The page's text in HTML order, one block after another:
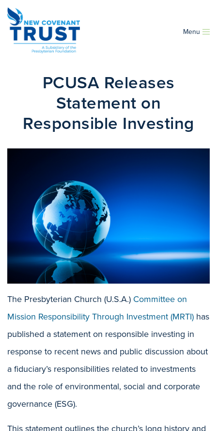
Menu
PCUSA Releases
Statement on
Responsible Investing
The Presbyterian Church (U.S.A.) Committee on
Mission Responsibility Through Investment (MRTI) has
published a statement on responsible investing in
response to recent news and public discussion about
a fiduciary’s responsibilities related to investments
and the role of environmental, social and corporate
governance (ESG).
This statement outlines the church’s long history and